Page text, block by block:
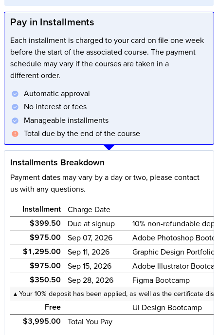
Pay in Installments
Each installment is charged to your card on file one week
before the start of the associated course. The payment
schedule may vary if the courses are taken in a
different order.
Automatic approval
No interest or fees
Manageable installments
Total due by the end of the course
Installments Breakdown
Payment dates may vary by a day or two, please contact
us with any questions.
Installment Charge Date
$399.50 Due at signup 10% non-refundable
$975.00 Sep 07, 2026 Adobe Photoshop
$1,295.00 Sep 11, 2026 Graphic Design Portfolio
$975.00 Sep 15, 2026 Adobe Illustrator
$350.50 Sep 28, 2026 Figma Bootcamp
▴ Your 10% deposit has been applied, as well as the certificate
Free UI Design Bootcamp
$3,995.00 Total You Pay